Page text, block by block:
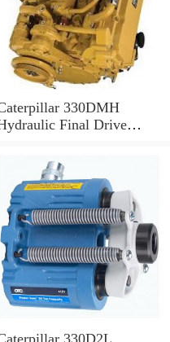
330DMH
Final Drive
330D2L